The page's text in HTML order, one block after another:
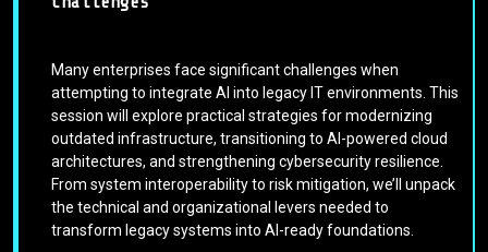
Many enterprises face significant challenges when
attempting to integrate AI into legacy IT environments. This
session will explore practical strategies for modernizing
outdated infrastructure, transitioning to AI-powered cloud
architectures, and strengthening cybersecurity resilience.
From system interoperability to risk mitigation, we’ll unpack
the technical and organizational levers needed to
transform legacy systems into AI-ready foundations.